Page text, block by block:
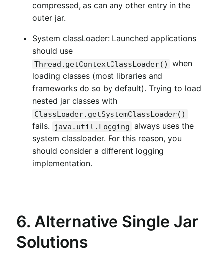
compressed, as can any other entry in the
outer jar.
System classLoader: Launched applications
should use
Thread.getContextClassLoader()
when
loading classes (most libraries and
frameworks do so by default). Trying to load
nested jar classes with
ClassLoader.getSystemClassLoader()
fails. java.util.Logging always uses the
system classloader. For this reason, you
should consider a different logging
implementation.
6. Alternative Single Jar
Solutions